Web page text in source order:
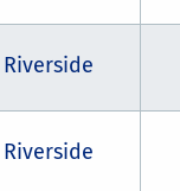
Riverside
Riverside